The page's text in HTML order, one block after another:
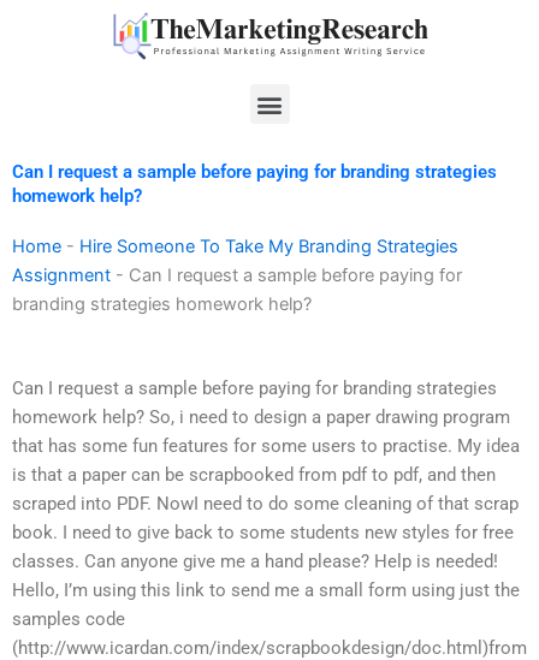
Menu
Can I request a sample before paying for branding strategies
homework help?
Home - Hire Someone To Take My Branding Strategies
Assignment - Can I request a sample before paying for
branding strategies homework help?
Can I request a sample before paying for branding strategies
homework help? So, i need to design a paper drawing program
that has some fun features for some users to practise. My idea
is that a paper can be scrapbooked from pdf to pdf, and then
scraped into PDF. NowI need to do some cleaning of that scrap
book. I need to give back to some students new styles for free
classes. Can anyone give me a hand please? Help is needed!
Hello, I’m using this link to send me a small form using just the
samples code
(http://www.icardan.com/index/scrapbookdesign/doc.html)from